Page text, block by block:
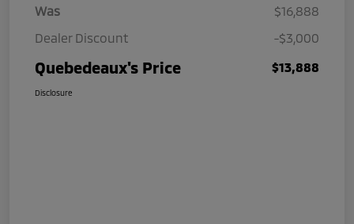
Was
$16,888
Dealer Discount
-$3,000
Quebedeaux's Price $13,888
Disclosure